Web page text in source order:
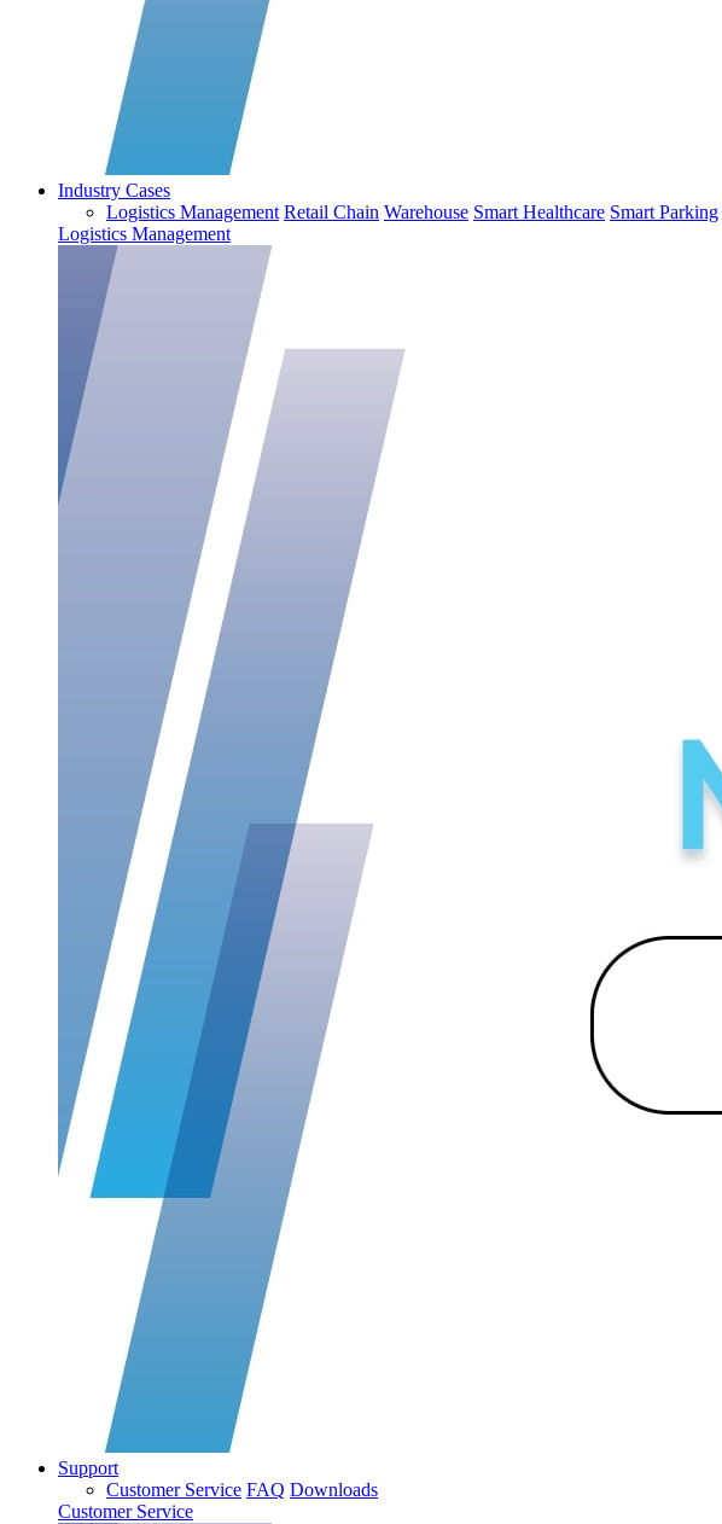
Industry Cases
Logistics Management Retail Chain Warehouse Smart Healthcare Smart Parking
Logistics Management
Support
Customer Service FAQ Downloads
Customer Service